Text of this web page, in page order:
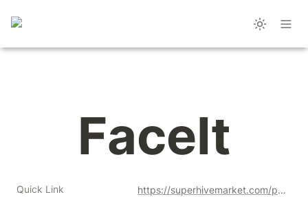
FaceIt
Quick Link https://superhivemarket.com/products/faceit?ref=356